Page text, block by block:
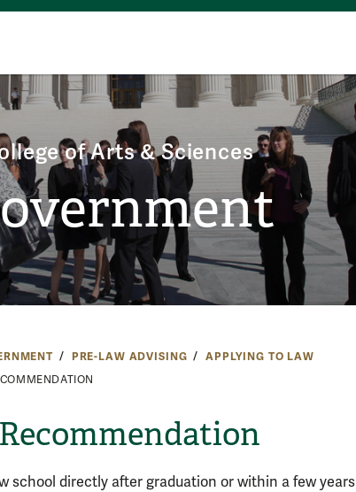
of Arts & Sciences
PRE-LAW ADVISING
APPLYING TO LAW
school directly after graduation or within a few years